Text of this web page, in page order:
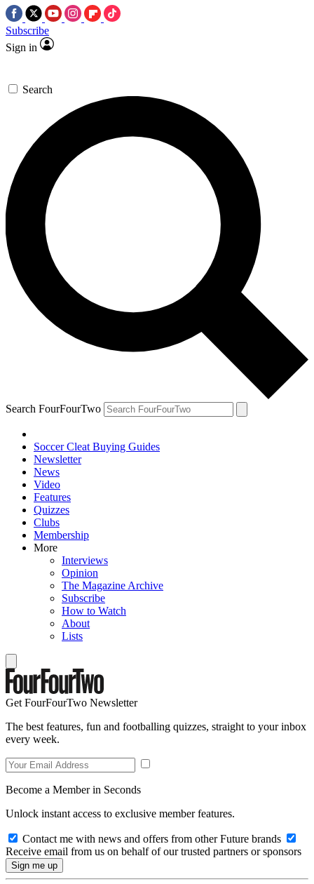
Subscribe
Sign in
Search
Search FourFourTwo
Soccer Cleat Buying Guides
Newsletter
News
Video
Features
Quizzes
Clubs
Membership
More
Interviews
Opinion
The Magazine Archive
Subscribe
How to Watch
About
Lists
Get FourFourTwo Newsletter
The best features, fun and footballing quizzes, straight to your inbox
every week.
Become a Member in Seconds
Unlock instant access to exclusive member features.
Contact me with news and offers from other Future brands
Receive email from us on behalf of our trusted partners or sponsors